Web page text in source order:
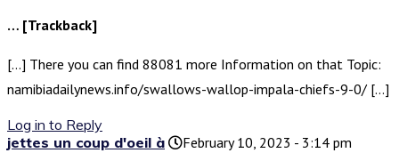
… [Trackback]
[…] There you can find 88081 more Information on that Topic:
namibiadailynews.info/swallows-wallop-impala-chiefs-9-0/ […]
Log in to Reply
jettes un coup d'oeil à
February 10, 2023 - 3:14 pm